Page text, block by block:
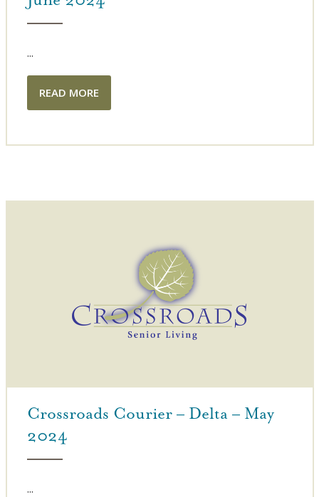
...
READ MORE
Crossroads Courier – Delta – May
2024
...